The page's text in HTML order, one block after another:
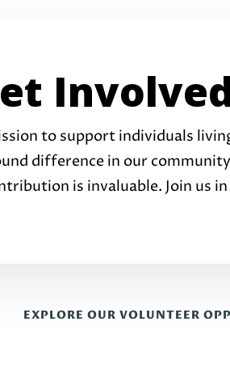
to support individuals
difference in our
is invaluable. Join us
EXPLORE OUR VOLUNTEER